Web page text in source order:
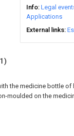
Info Legal
Applications
External links
the medicine bottle
moulded on the